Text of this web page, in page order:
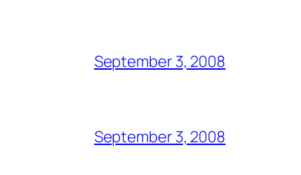
September 3, 2008
September 3, 2008